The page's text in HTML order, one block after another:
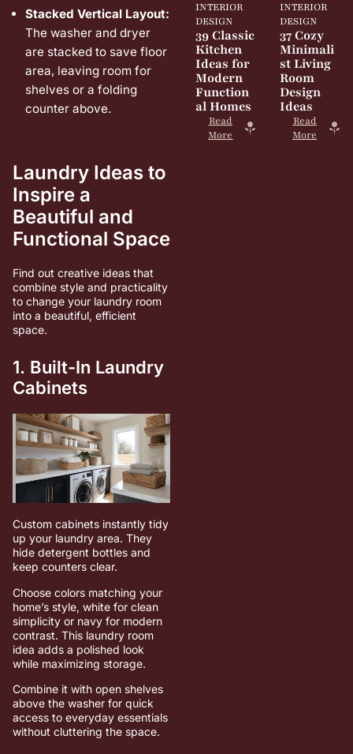
Stacked Vertical Layout:
The washer and dryer
are stacked to save floor
area, leaving room for
shelves or a folding
counter above.
Laundry Ideas to
Inspire a
Beautiful and
Functional Space
Find out creative ideas that
combine style and practicality
to change your laundry room
into a beautiful, efficient
space.
1. Built-In Laundry
Cabinets
Custom cabinets instantly tidy
up your laundry area. They
hide detergent bottles and
keep counters clear.
Choose colors matching your
home’s style, white for clean
simplicity or navy for modern
contrast. This laundry room
idea adds a polished look
while maximizing storage.
Combine it with open shelves
above the washer for quick
access to everyday essentials
without cluttering the space.
INTERIOR
DESIGN
39 Classic
Kitchen
Ideas for
Modern
Function
al Homes
Read
More
INTERIOR
DESIGN
37 Cozy
Minimali
st Living
Room
Design
Ideas
Read
More